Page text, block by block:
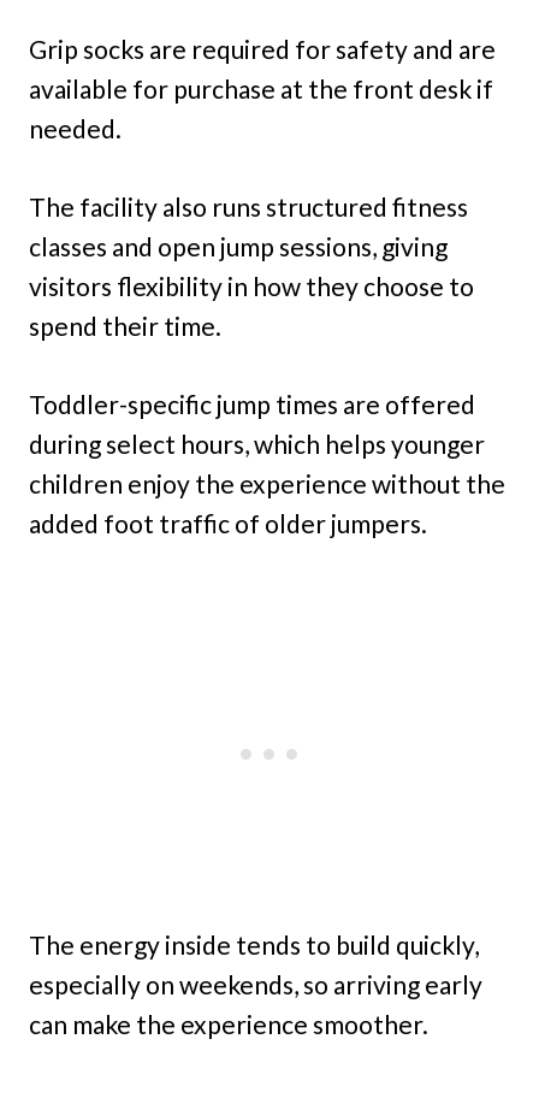
Grip socks are required for safety and are
available for purchase at the front desk if
needed.
The facility also runs structured fitness
classes and open jump sessions, giving
visitors flexibility in how they choose to
spend their time.
Toddler-specific jump times are offered
during select hours, which helps younger
children enjoy the experience without the
added foot traffic of older jumpers.
The energy inside tends to build quickly,
especially on weekends, so arriving early
can make the experience smoother.